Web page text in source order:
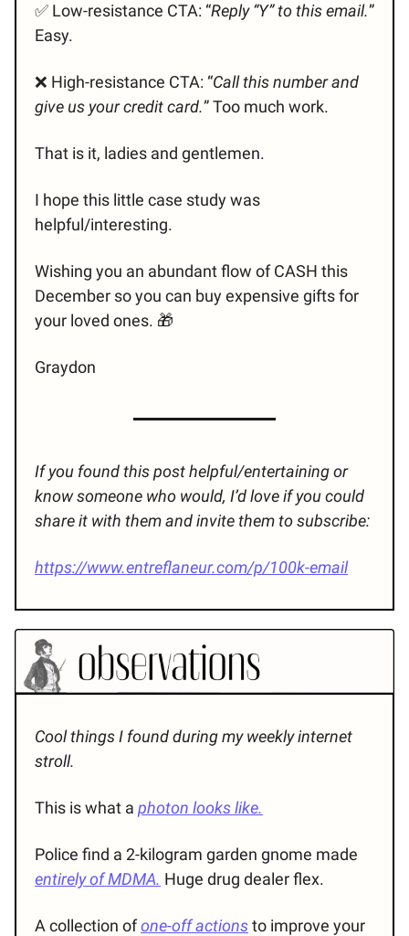
✅ Low-resistance CTA: “Reply “Y” to this email.”
Easy.
❌ High-resistance CTA: “Call this number and
give us your credit card.” Too much work.
That is it, ladies and gentlemen.
I hope this little case study was
helpful/interesting.
Wishing you an abundant flow of CASH this
December so you can buy expensive gifts for
your loved ones. 🎁
Graydon
If you found this post helpful/entertaining or
know someone who would, I’d love if you could
share it with them and invite them to subscribe:
https://www.entreflaneur.com/p/100k-email
Cool things I found during my weekly internet
stroll.
This is what a photon looks like.
Police find a 2-kilogram garden gnome made
entirely of MDMA. Huge drug dealer flex.
A collection ofone-off actionsto improve your